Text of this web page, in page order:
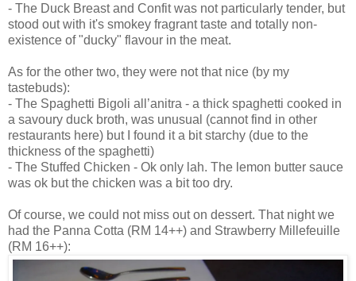
- The Duck Breast and Confit was not particularly tender, but
stood out with it's smokey fragrant taste and totally non-
existence of "ducky" flavour in the meat.
As for the other two, they were not that nice (by my
tastebuds):
- The Spaghetti Bigoli all’anitra - a thick spaghetti cooked in
a savoury duck broth, was unusual (cannot find in other
restaurants here) but I found it a bit starchy (due to the
thickness of the spaghetti)
- The Stuffed Chicken - Ok only lah. The lemon butter sauce
was ok but the chicken was a bit too dry.
Of course, we could not miss out on dessert. That night we
had the Panna Cotta (RM 14++) and Strawberry Millefeuille
(RM 16++):